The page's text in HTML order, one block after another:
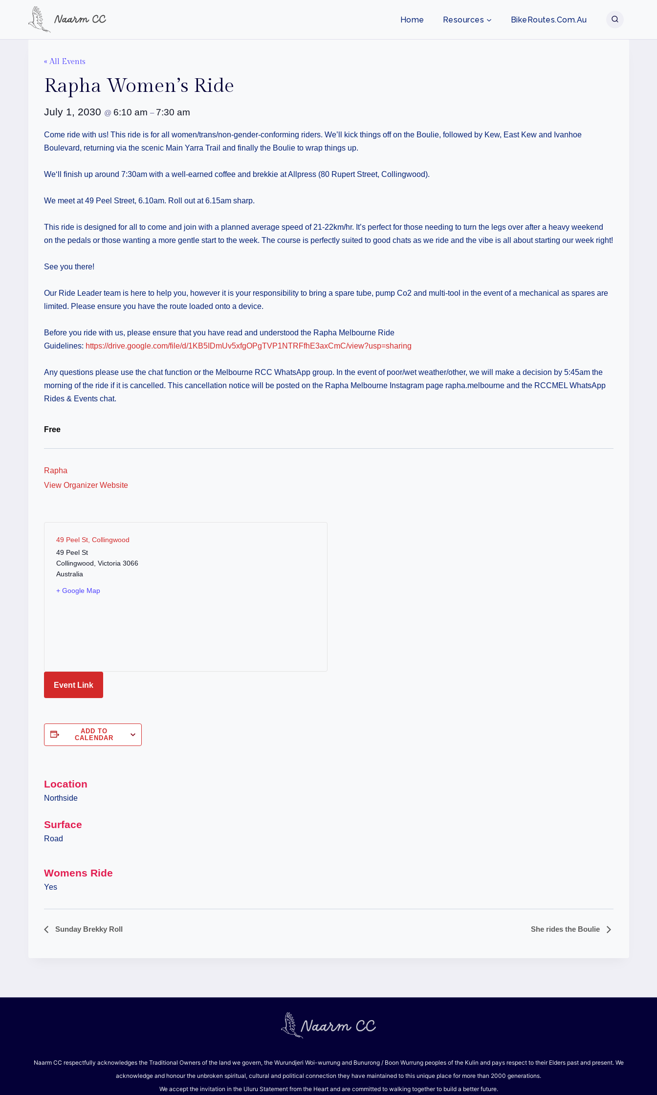
Home Resources BikeRoutes.com.au
« All Events
Rapha Women’s Ride
July 1, 2030 @ 6:10 am – 7:30 am
Come ride with us! This ride is for all women/trans/non-gender-conforming riders. We’ll kick things off on the Boulie, followed by Kew, East Kew and Ivanhoe
Boulevard, returning via the scenic Main Yarra Trail and finally the Boulie to wrap things up.
We‘ll finish up around 7:30am with a well-earned coffee and brekkie at Allpress (80 Rupert Street, Collingwood).
We meet at 49 Peel Street, 6.10am. Roll out at 6.15am sharp.
This ride is designed for all to come and join with a planned average speed of 21-22km/hr. It’s perfect for those needing to turn the legs over after a heavy weekend
on the pedals or those wanting a more gentle start to the week. The course is perfectly suited to good chats as we ride and the vibe is all about starting our week right!
See you there!
Our Ride Leader team is here to help you, however it is your responsibility to bring a spare tube, pump Co2 and multi-tool in the event of a mechanical as spares are
limited. Please ensure you have the route loaded onto a device.
Before you ride with us, please ensure that you have read and understood the Rapha Melbourne Ride
Guidelines: https://drive.google.com/file/d/1KB5IDmUv5xfgOPgTVP1NTRFfhE3axCmC/view?usp=sharing
Any questions please use the chat function or the Melbourne RCC WhatsApp group. In the event of poor/wet weather/other, we will make a decision by 5:45am the
morning of the ride if it is cancelled. This cancellation notice will be posted on the Rapha Melbourne Instagram page rapha.melbourne and the RCCMEL WhatsApp
Rides & Events chat.
Free
Rapha
View Organizer Website
49 Peel St, Collingwood
49 Peel St
Collingwood Victoria 3066
Australia
+ Google Map
Event Link
ADD TO
CALENDAR
Location
Northside
Surface
Road
Womens Ride
Yes
Event
Sunday Brekky Roll She rides the Boulie
Naarm CC respectfully acknowledges the Traditional Owners of the land we govern, the Wurundjeri Woi-wurrung and Bunurong / Boon Wurrung peoples of the Kulin and pays respect to their Elders past and present. We
acknowledge and honour the unbroken spiritual, cultural and political connection they have maintained to this unique place for more than 2000 generations.
We accept the invitation in the Uluru Statement from the Heart and are committed to walking together to build a better future.